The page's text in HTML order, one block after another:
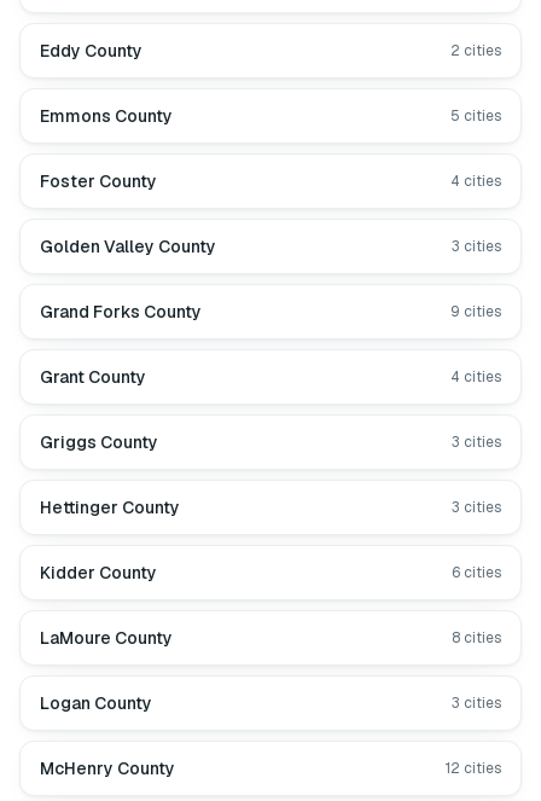
Eddy County 2 cities
Emmons County 5 cities
Foster County 4 cities
Golden Valley County 3 cities
Grand Forks County 9 cities
Grant County 4 cities
Griggs County 3 cities
Hettinger County 3 cities
Kidder County 6 cities
LaMoure County 8 cities
Logan County 3 cities
McHenry County 12 cities